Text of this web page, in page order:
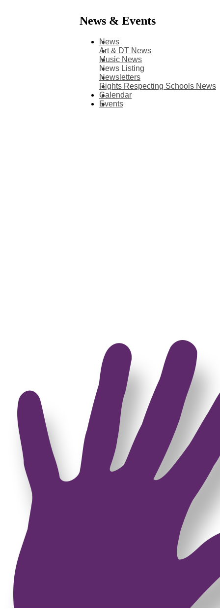
News & Events
News
Art & DT News
Music News
News Listing
Newsletters
Rights Respecting Schools News
Calendar
Events